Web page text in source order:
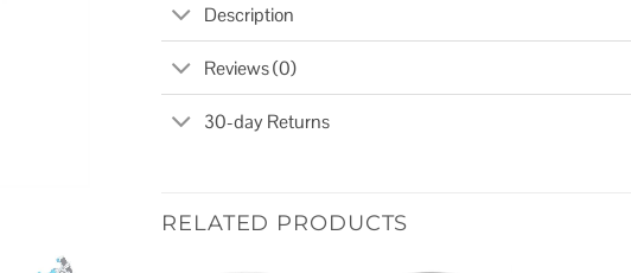
Description
Reviews (0)
30-day Returns
RELATED PRODUCTS